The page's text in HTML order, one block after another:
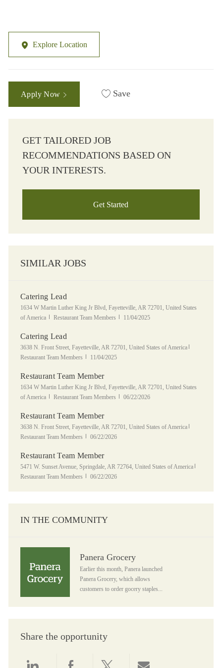
Explore Location
Apply Now Save
GET TAILORED JOB
RECOMMENDATIONS BASED ON
YOUR INTERESTS.
Get Started
SIMILAR JOBS
Catering Lead
Location
1634 W Martin Luther King Jr Blvd, Fayetteville, AR 72701, United States
of America
Category
Restaurant Team Members Posted Date
11/04/2025
Catering Lead
Location
3638 N. Front Street, Fayetteville, AR 72701, United States of America
Restaurant Team Members
Posted Date
11/04/2025
Restaurant Team Member
Location
1634 W Martin Luther King Jr Blvd, Fayetteville, AR 72701, United States
of America
Category
Restaurant Team Members Posted Date
06/22/2026
Restaurant Team Member
Location
3638 N. Front Street, Fayetteville, AR 72701, United States of America
Restaurant Team Members
Posted Date
06/22/2026
Restaurant Team Member
Location
5471 W. Sunset Avenue, Springdale, AR 72764, United States of America
Restaurant Team Members
Posted Date
06/22/2026
IN THE COMMUNITY
Panera Grocery
Earlier this month, Panera launched
Panera Grocery, which allows
customers to order gocery staples...
Share the opportunity